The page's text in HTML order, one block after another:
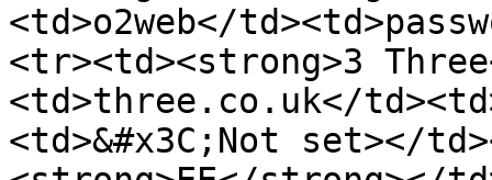
<td>o2web</
<tr><td><strong>3
<td>three.co.uk</
<td>&#x3C;Not set></